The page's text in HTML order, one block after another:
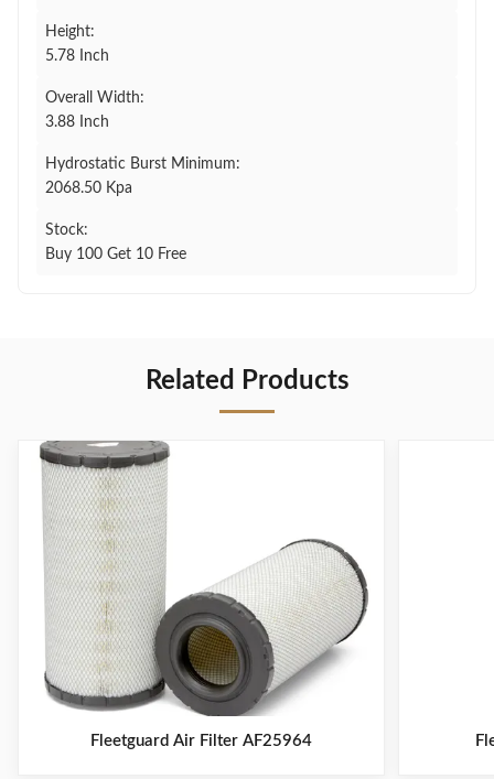
Height:
5.78 Inch
Overall Width:
3.88 Inch
Hydrostatic Burst Minimum:
2068.50 Kpa
Stock:
Buy 100 Get 10 Free
Related Products
Fleetguard Air Filter AF25964